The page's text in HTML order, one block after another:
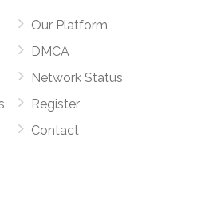
Our Platform
DMCA
Network Status
Register
Contact